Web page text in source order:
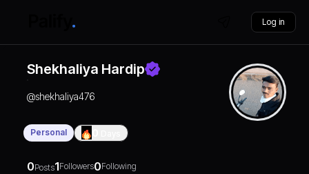
Log in
Shekhaliya Hardip
@shekhaliya476
Personal
0Posts1Followers0Following